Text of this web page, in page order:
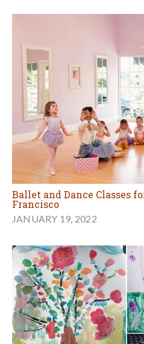
Ballet and Dance Classes
Francisco
JANUARY 19, 2022